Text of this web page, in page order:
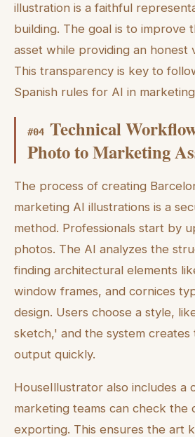
illustration is a faithful
building. The goal is to improve
asset while providing an honest
This transparency is key to
Spanish rules for AI in
#04 Technical
Photo to Marketing
The process of creating
marketing AI illustrations is a
method. Professionals start by
photos. The AI analyzes the
finding architectural elements
window frames, and cornices
design. Users choose a style,
sketch,' and the system
output quickly.
HouseIllustrator also includes a
marketing teams can check the
exporting. This ensures the art